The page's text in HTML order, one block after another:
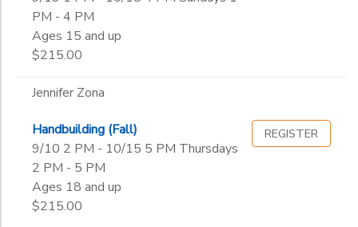
PM - 4 PM
Ages 15 and up
$215.00
Jennifer Zona
Handbuilding (Fall)
9/10 2 PM - 10/15 5 PM Thursdays
2 PM - 5 PM
Ages 18 and up
$215.00
REGISTER
Morgan Watters
Nancy Jackson
Norah Ruth Amstutz
Suzanne Hill